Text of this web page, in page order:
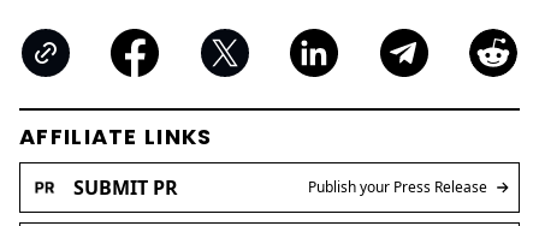
AFFILIATE LINKS
SUBMIT PR Publish your Press Release